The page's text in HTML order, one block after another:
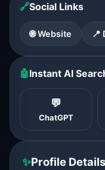
🔗Social Links
🌐 Website 📍
🤖Instant AI
💬
ChatGPT
✨Profile Details